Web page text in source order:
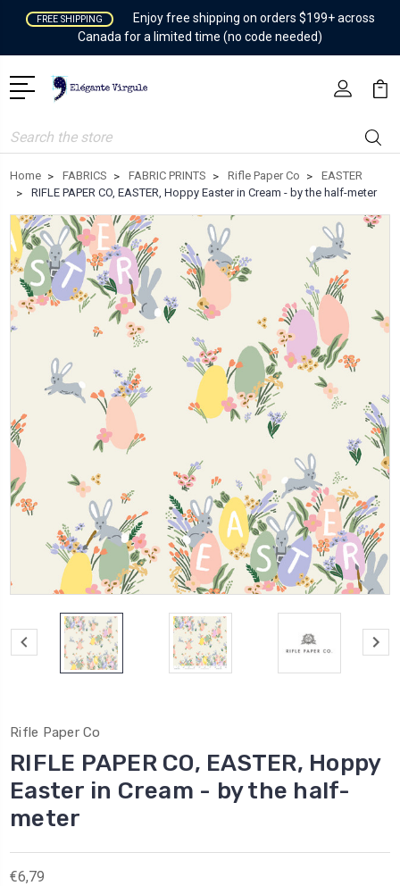
FREE SHIPPING
Enjoy free shipping on orders $199+ across
Canada for a limited time (no code needed)
Search
Home FABRICS FABRIC PRINTS Rifle Paper Co
EASTER
RIFLE PAPER CO, EASTER, Hoppy Easter in Cream - by the half-meter
Rifle Paper Co
RIFLE PAPER CO, EASTER, Hoppy
Easter in Cream - by the half-
meter
€6,79